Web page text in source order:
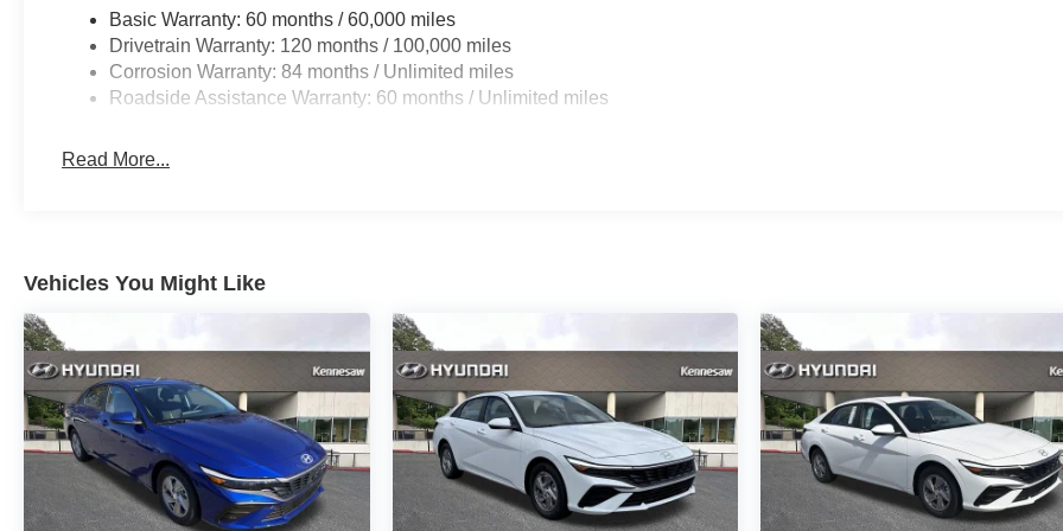
Basic Warranty: 60 months / 60,000 miles
Drivetrain Warranty: 120 months / 100,000 miles
Corrosion Warranty: 84 months / Unlimited miles
Roadside Assistance Warranty: 60 months / Unlimited miles
Read More...
Vehicles You Might Like